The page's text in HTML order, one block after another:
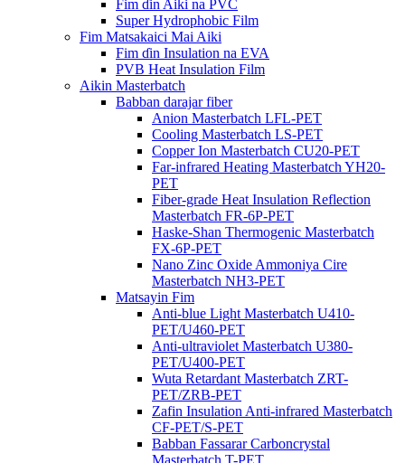
Fim ɗin Aiki na PVC
Super Hydrophobic Film
Fim Matsakaici Mai Aiki
Fim ɗin Insulation na EVA
PVB Heat Insulation Film
Aikin Masterbatch
Babban darajar fiber
Anion Masterbatch LFL-PET
Cooling Masterbatch LS-PET
Copper Ion Masterbatch CU20-PET
Far-infrared Heating Masterbatch YH20-
PET
Fiber-grade Heat Insulation Reflection
Masterbatch FR-6P-PET
Haske-Shan Thermogenic Masterbatch
FX-6P-PET
Nano Zinc Oxide Ammoniya Cire
Masterbatch NH3-PET
Matsayin Fim
Anti-blue Light Masterbatch U410-
PET/U460-PET
Anti-ultraviolet Masterbatch U380-
PET/U400-PET
Wuta Retardant Masterbatch ZRT-
PET/ZRB-PET
Zafin Insulation Anti-infrared Masterbatch
CF-PET/S-PET
Babban Fassarar Carboncrystal
Masterbatch T-PET